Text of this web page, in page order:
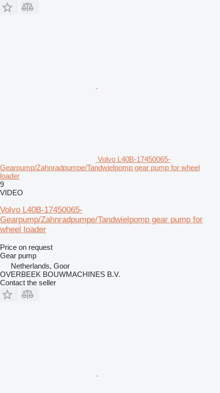
Volvo L40B-17450065-
Gearpump/Zahnradpumpe/Tandwielpomp gear pump for wheel
loader
9
VIDEO
Volvo L40B-17450065-
Gearpump/Zahnradpumpe/Tandwielpomp gear pump for
wheel loader
Price on request
Gear pump
Netherlands, Goor
OVERBEEK BOUWMACHINES B.V.
Contact the seller